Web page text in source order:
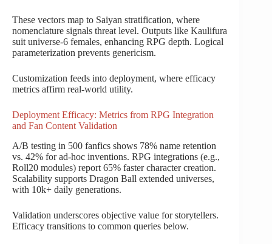
These vectors map to Saiyan stratification, where
nomenclature signals threat level. Outputs like Kaulifura
suit universe-6 females, enhancing RPG depth. Logical
parameterization prevents genericism.
Customization feeds into deployment, where efficacy
metrics affirm real-world utility.
Deployment Efficacy: Metrics from RPG Integration
and Fan Content Validation
A/B testing in 500 fanfics shows 78% name retention
vs. 42% for ad-hoc inventions. RPG integrations (e.g.,
Roll20 modules) report 65% faster character creation.
Scalability supports Dragon Ball extended universes,
with 10k+ daily generations.
Validation underscores objective value for storytellers.
Efficacy transitions to common queries below.